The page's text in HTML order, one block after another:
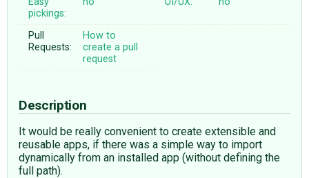
pickings:
Pull
Requests:
How to
create a pull
request
Description
It would be really convenient to create extensible and
reusable apps, if there was a simple way to import
dynamically from an installed app (without defining the
full path).